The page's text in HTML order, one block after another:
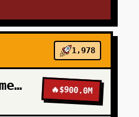
1,978
Yiguo E-commerce 🔥$900.0M